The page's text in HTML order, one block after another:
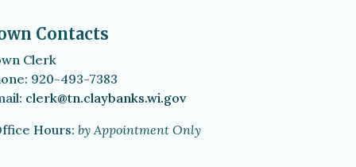
Contacts
Clerk
920-493-7383
clerk@tn.claybanks.wi.gov
Hours: by Appointment Only